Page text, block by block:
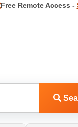
Free Remote Access -